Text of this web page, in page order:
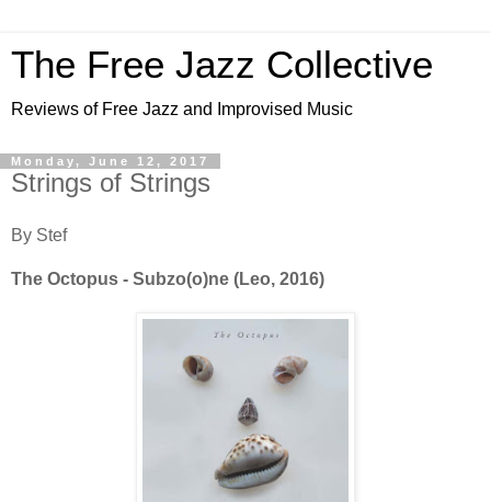
The Free Jazz Collective
Reviews of Free Jazz and Improvised Music
Monday, June 12, 2017
Strings of Strings
By Stef
The Octopus - Subzo(o)ne (Leo, 2016)